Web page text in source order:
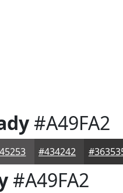
#A49FA2
#434242
#A49FA2